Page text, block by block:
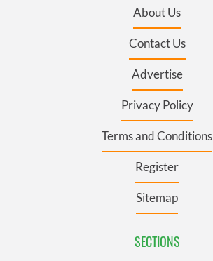
About Us
Contact Us
Advertise
Privacy Policy
Terms and Conditions
Register
Sitemap
SECTIONS